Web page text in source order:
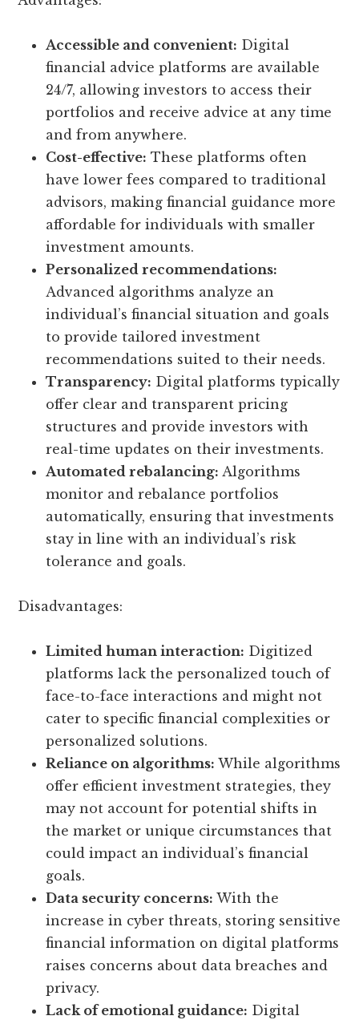
Accessible and convenient: Digital
financial advice platforms are available
24/7, allowing investors to access their
portfolios and receive advice at any time
and from anywhere.
Cost-effective: These platforms often
have lower fees compared to traditional
advisors, making financial guidance more
affordable for individuals with smaller
investment amounts.
Personalized recommendations:
Advanced algorithms analyze an
individual’s financial situation and goals
to provide tailored investment
recommendations suited to their needs.
Transparency: Digital platforms typically
offer clear and transparent pricing
structures and provide investors with
real-time updates on their investments.
Automated rebalancing: Algorithms
monitor and rebalance portfolios
automatically, ensuring that investments
stay in line with an individual’s risk
tolerance and goals.
Disadvantages:
Limited human interaction: Digitized
platforms lack the personalized touch of
face-to-face interactions and might not
cater to specific financial complexities or
personalized solutions.
Reliance on algorithms: While algorithms
offer efficient investment strategies, they
may not account for potential shifts in
the market or unique circumstances that
could impact an individual’s financial
goals.
Data security concerns: With the
increase in cyber threats, storing sensitive
financial information on digital platforms
raises concerns about data breaches and
privacy.
Lack of emotional guidance: Digital